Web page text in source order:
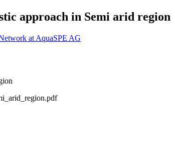
approach in Semi arid region
at AquaSPE AG